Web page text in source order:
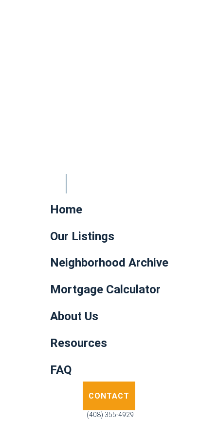
Home
Our Listings
Neighborhood Archive
Mortgage Calculator
About Us
Resources
FAQ
CONTACT
(408) 355-4929